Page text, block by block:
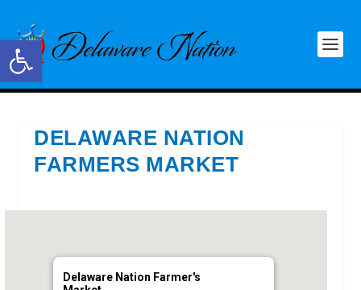
Open toolbar
DELAWARE NATION
FARMERS MARKET
Delaware Nation Farmer's